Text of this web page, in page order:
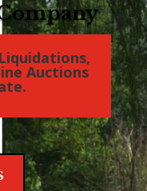
Auctions